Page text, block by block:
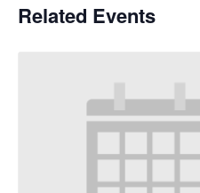
Related Events